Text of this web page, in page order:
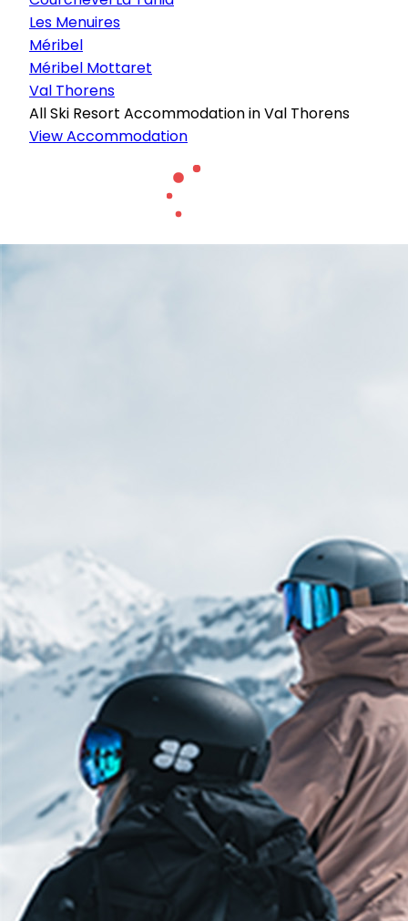
Les Menuires
Méribel
Méribel Mottaret
Val Thorens
All Ski Resort Accommodation in Val Thorens
View Accommodation